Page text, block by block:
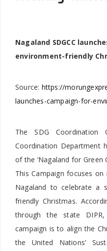
Nagaland SDGCC
environment-friendly
Source: https://
launches-campaign-for-
The SDG
Coordination Department
of the ‘Nagaland for Green
This Campaign focuses
Nagaland to celebrate a
friendly Christmas.
through the state
campaign is to align the
the United Nations’